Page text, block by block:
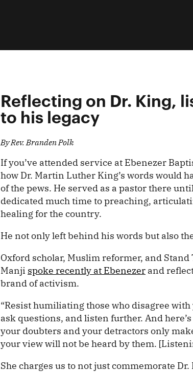
Reflecting on Dr. King,
to his legacy
By Rev. Branden Polk
If you’ve attended service at Ebenezer
how Dr. Martin Luther King’s words would
of the pews. He served as a pastor there
dedicated much time to preaching,
healing for the country.
He not only left behind his words but also
Oxford scholar, Muslim reformer, and
Manji spoke recently at Ebenezer and
brand of activism.
“Resist humiliating those who disagree
ask questions, and listen further. And
your doubters and your detractors only
your view will not be heard by them.
She charges us to not just commemorate